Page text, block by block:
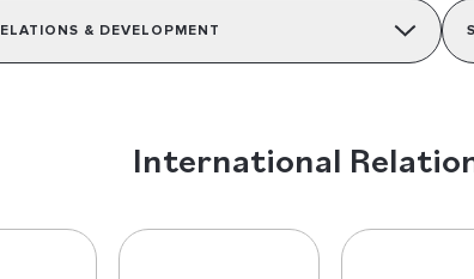
& DEVELOPMENT
International